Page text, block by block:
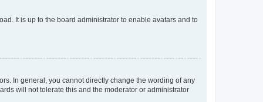
It is up to the board administrator to enable avatars and to
In general, you cannot directly change the wording of any
will not tolerate this and the moderator or administrator